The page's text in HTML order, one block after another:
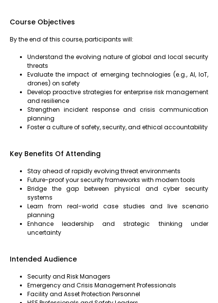
Course Objectives
By the end of this course, participants will:
Understand the evolving nature of global and local security
threats
Evaluate the impact of emerging technologies (e.g., AI, IoT,
drones) on safety
Develop proactive strategies for enterprise risk management
and resilience
Strengthen incident response and crisis communication
planning
Foster a culture of safety, security, and ethical accountability
Key Benefits Of Attending
Stay ahead of rapidly evolving threat environments
Future-proof your security frameworks with modern tools
Bridge the gap between physical and cyber security
systems
Learn from real-world case studies and live scenario
planning
Enhance leadership and strategic thinking under
uncertainty
Intended Audience
Security and Risk Managers
Emergency and Crisis Management Professionals
Facility and Asset Protection Personnel